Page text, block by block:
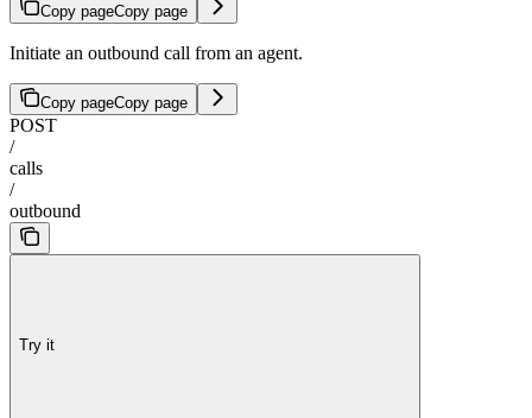
Copy pageCopy page
Initiate an outbound call from an agent.
Copy pageCopy page
POST
/
calls
/
outbound
Try it